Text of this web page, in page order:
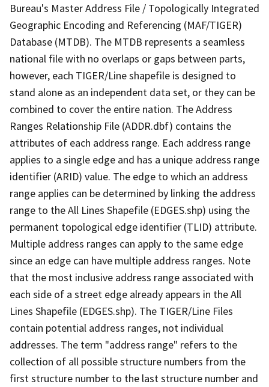
Bureau's Master Address File / Topologically Integrated
Geographic Encoding and Referencing (MAF/TIGER)
Database (MTDB). The MTDB represents a seamless
national file with no overlaps or gaps between parts,
however, each TIGER/Line shapefile is designed to
stand alone as an independent data set, or they can be
combined to cover the entire nation. The Address
Ranges Relationship File (ADDR.dbf) contains the
attributes of each address range. Each address range
applies to a single edge and has a unique address range
identifier (ARID) value. The edge to which an address
range applies can be determined by linking the address
range to the All Lines Shapefile (EDGES.shp) using the
permanent topological edge identifier (TLID) attribute.
Multiple address ranges can apply to the same edge
since an edge can have multiple address ranges. Note
that the most inclusive address range associated with
each side of a street edge already appears in the All
Lines Shapefile (EDGES.shp). The TIGER/Line Files
contain potential address ranges, not individual
addresses. The term "address range" refers to the
collection of all possible structure numbers from the
first structure number to the last structure number and